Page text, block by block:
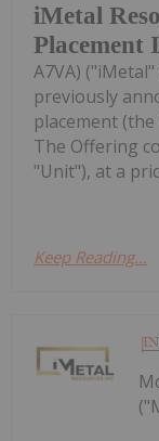
iMetal
Placement
A7VA)
previously
placement
The Offering
"Unit"), at a
Keep Reading...